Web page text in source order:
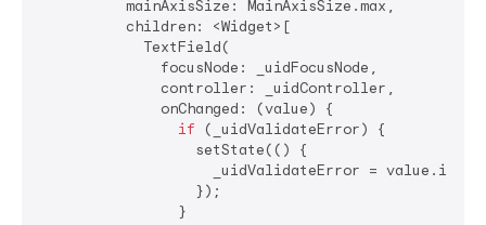
          mainAxisSize: MainAxisSize.max,
          children: <Widget>[
            TextField(
              focusNode: _uidFocusNode,
              controller: _uidController,
              onChanged: (value) {
if (_uidValidateError) {
                  setState(() {
_uidValidateError =
                  });
                }